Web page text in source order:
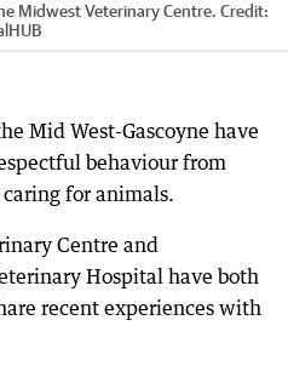
Midwest Veterinary Centre. Credit:
Mid West-Gascoyne have
behaviour from
for animals.
Centre and
Hospital have both
recent experiences with